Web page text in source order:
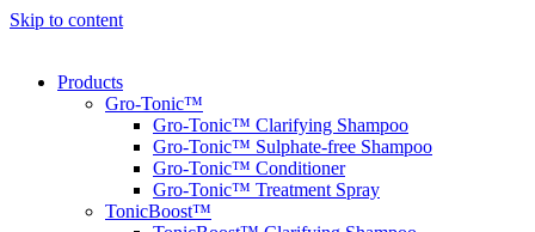
Skip to content
Products
Gro-Tonic™
Gro-Tonic™ Clarifying Shampoo
Gro-Tonic™ Sulphate-free Shampoo
Gro-Tonic™ Conditioner
Gro-Tonic™ Treatment Spray
TonicBoost™